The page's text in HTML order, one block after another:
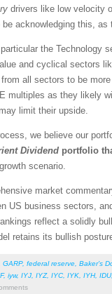
drivers like low velocity
acknowledging this,
the Technology
and cyclical sectors
all sectors to be
as they likely
limit their upside.
we believe our
Dividend portfolio
scenario.
market
US business sectors,
reflect a solidly
retains its bullish
GARP, federal reserve Baker’s
, iyw, IYJ IYZ, IYC IYK IYH, IDU,